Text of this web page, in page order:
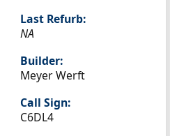
Last Refurb:
NA
Builder:
Meyer Werft
Call Sign:
C6DL4